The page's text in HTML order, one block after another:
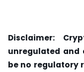
Disclaimer:
unregulated and
be no regulatory